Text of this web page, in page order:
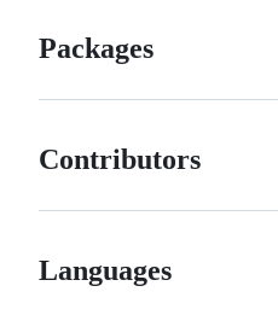
Packages
Contributors
Languages